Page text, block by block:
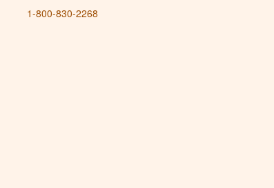
1-800-830-2268